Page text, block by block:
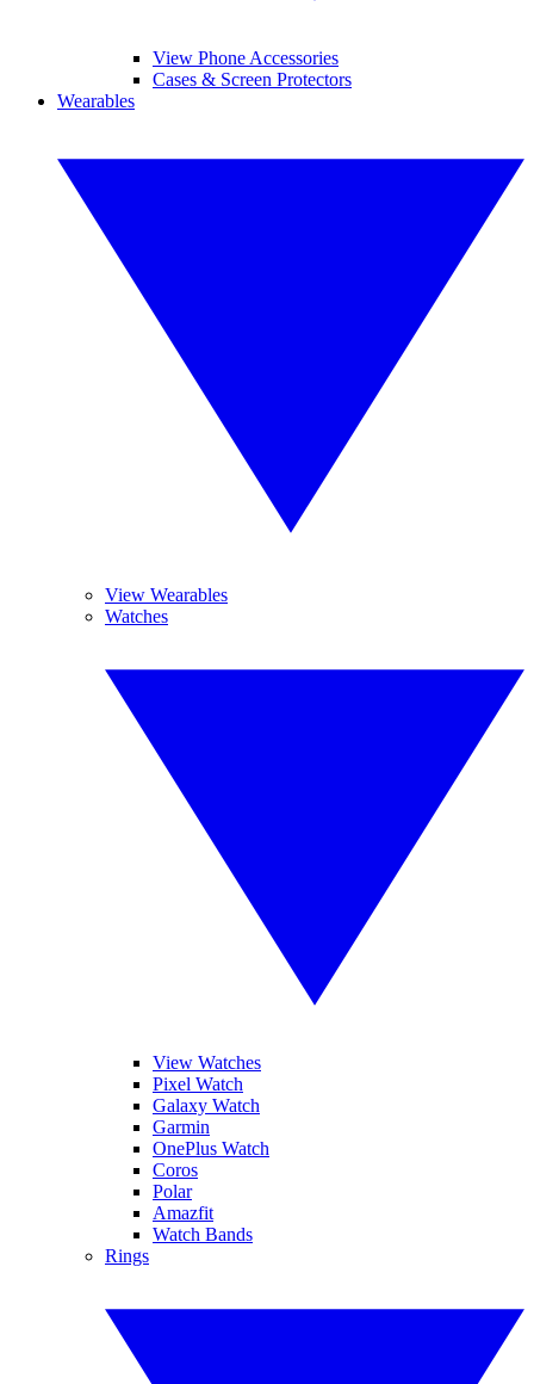
View Phone Accessories
Cases & Screen Protectors
Wearables
View Wearables
Watches
View Watches
Pixel Watch
Galaxy Watch
Garmin
OnePlus Watch
Coros
Polar
Amazfit
Watch Bands
Rings